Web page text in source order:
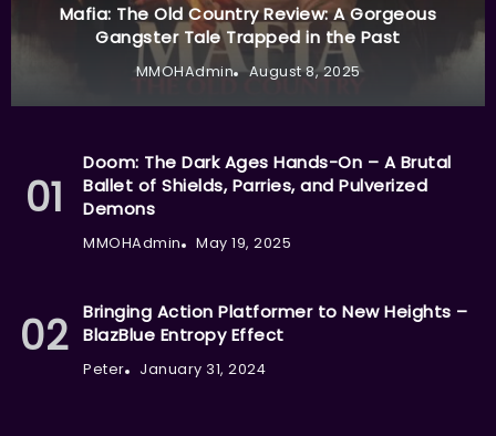
Mafia: The Old Country Review: A Gorgeous
Gangster Tale Trapped in the Past
MMOHAdmin August 8, 2025
Doom: The Dark Ages Hands-On – A Brutal
Ballet of Shields, Parries, and Pulverized
Demons
MMOHAdmin May 19, 2025
Bringing Action Platformer to New Heights –
BlazBlue Entropy Effect
Peter January 31, 2024